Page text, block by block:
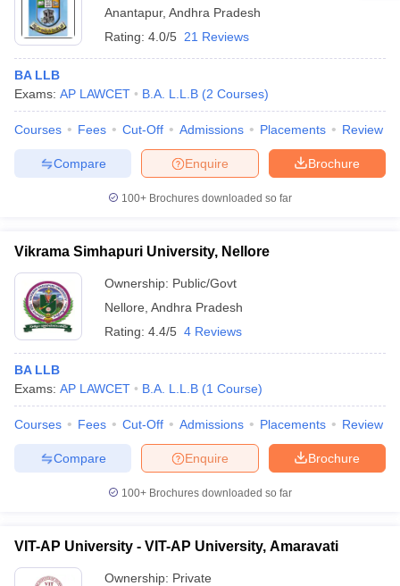
Anantapur, Andhra Pradesh
Rating: 4.0/5 21 Reviews
BA LLB
Exams: AP LAWCET B.A. L.L.B (2 Courses)
Courses Fees Cut-Off Admissions Placements Review
Brochure
Enquire
Compare
100+ Brochures downloaded so far
Vikrama Simhapuri University, Nellore
Ownership: Public/Govt
Nellore Andhra Pradesh
Rating: 4.4/5 4 Reviews
BA LLB
Exams: AP LAWCET B.A. L.L.B (1 Course)
Courses Fees Cut-Off Admissions Placements Review
Brochure
Enquire
Compare
100+ Brochures downloaded so far
VIT-AP University - VIT-AP University, Amaravati
Ownership: Private